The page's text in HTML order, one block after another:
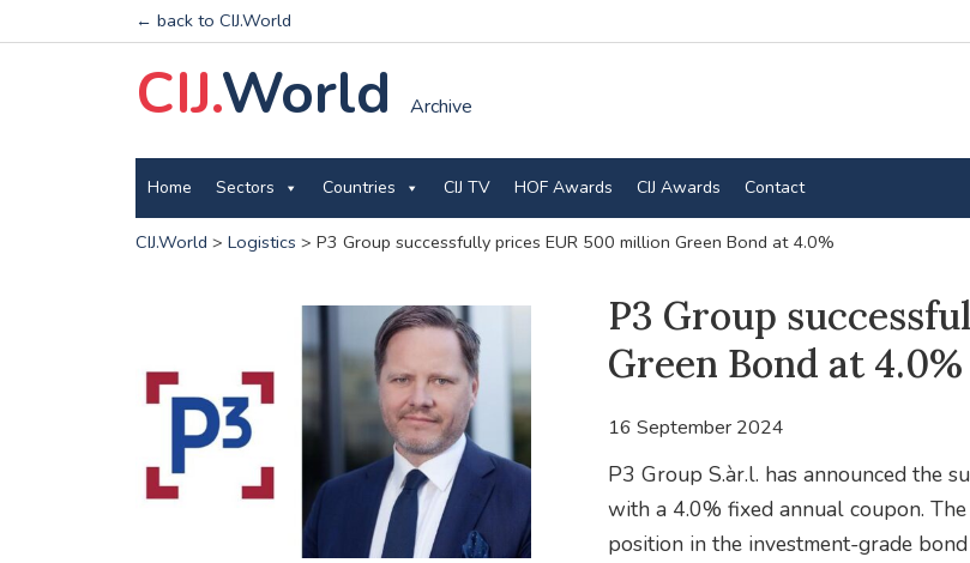
← back to CIJ.World
CIJ.World Archive
Home Sectors Countries CIJ TV HOF Awards CIJ Awards Contact
CIJ.World > Logistics > P3 Group successfully prices EUR 500 million Green Bond at 4.0%
P3 Group
Green Bond at 4.0%
16 September 2024
P3 Group S.àr.l. has announced the
with a 4.0% fixed annual coupon.
position in the investment-grade